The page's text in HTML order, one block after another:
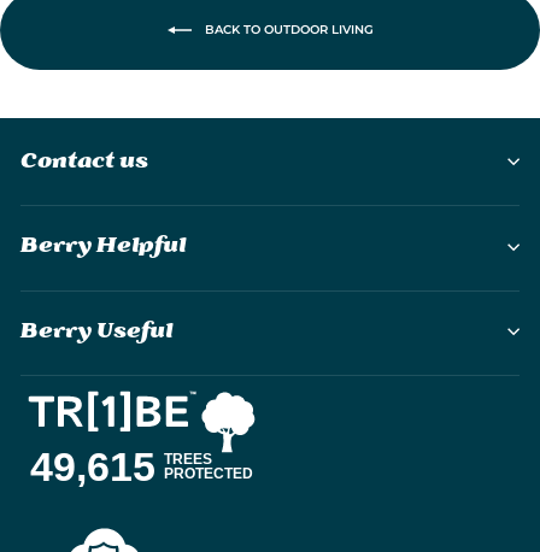
BACK TO OUTDOOR LIVING
Contact us
Berry Helpful
Berry Useful